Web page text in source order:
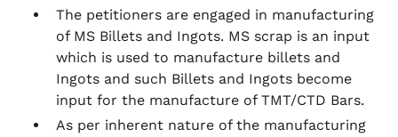
The petitioners are engaged in manufacturing
of MS Billets and Ingots. MS scrap is an input
which is used to manufacture billets and
Ingots and such Billets and Ingots become
input for the manufacture of TMT/CTD Bars.
As per inherent nature of the manufacturing